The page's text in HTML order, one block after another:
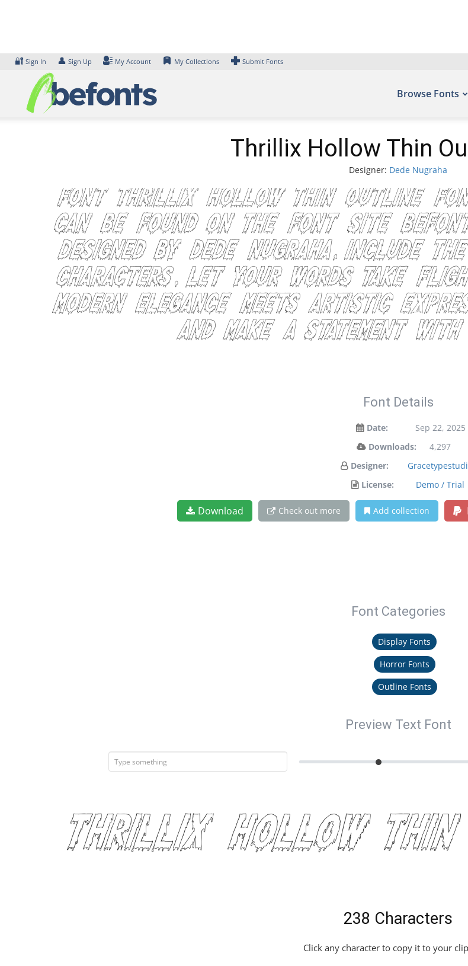
🔐 Sign In 👤 Sign Up My Account My Collections Submit Fonts
Browse Fonts
Thrillix Hollow Thin
Designer: Dede Nugraha
Font Thrillix Hollow Thin Outline
can be found on the font site
designed by Dede Nugraha, include
characters. Let your words take
modern elegance meets artistic
and make a statement
Font Details
Date:
Sep 22, 2025
Downloads:
4,297
Designer:
License:
Demo / Trial
Download Check out more Add collection
Font Categories
Display Fonts
Horror Fonts
Outline Fonts
Preview Text Font
Thrillix Hollow
238 Characters
Click any character to copy it to your